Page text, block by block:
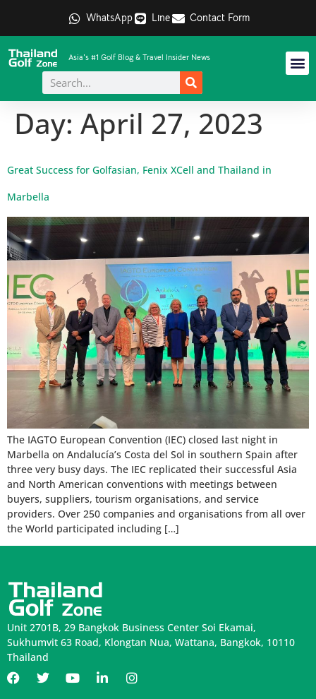
WhatsApp Line Contact Form
Asia's #1 Golf Blog & Travel Insider News
Day: April 27, 2023
Great Success for Golfasian, Fenix XCell and Thailand in
Marbella
The IAGTO European Convention (IEC) closed last night in
Marbella on Andalucía’s Costa del Sol in southern Spain after
three very busy days. The IEC replicated their successful Asia
and North American conventions with meetings between
buyers, suppliers, tourism organisations, and service
providers. Over 250 companies and organisations from all over
the World participated including […]
Unit 2701B, 29 Bangkok Business Center Soi Ekamai,
Sukhumvit 63 Road, Klongtan Nua, Wattana, Bangkok, 10110
Thailand